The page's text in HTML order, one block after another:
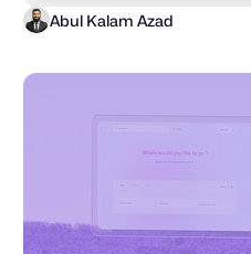
Abul Kalam Azad